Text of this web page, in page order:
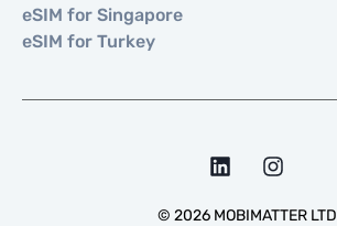
eSIM for Singapore
eSIM for Turkey
© 2026MOBIMATTER LTD